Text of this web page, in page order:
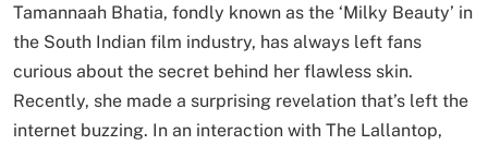
Tamannaah Bhatia, fondly known as the ‘Milky Beauty’ in
the South Indian film industry, has always left fans
curious about the secret behind her flawless skin.
Recently, she made a surprising revelation that’s left the
internet buzzing. In an interaction with The Lallantop,